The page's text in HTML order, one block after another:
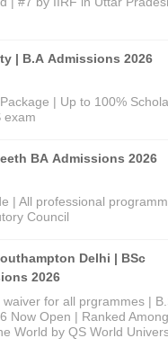
| B.A Admissions 2026
| Up to 100%
exam
BA Admissions 2026
| All professional
Council
Delhi | BSc
2026
for all prgrammes |
Now Open | Ranked
World by QS World